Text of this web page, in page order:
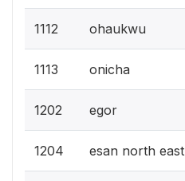
1112 ohaukwu
1113 onicha
1202 egor
1204 esan north east